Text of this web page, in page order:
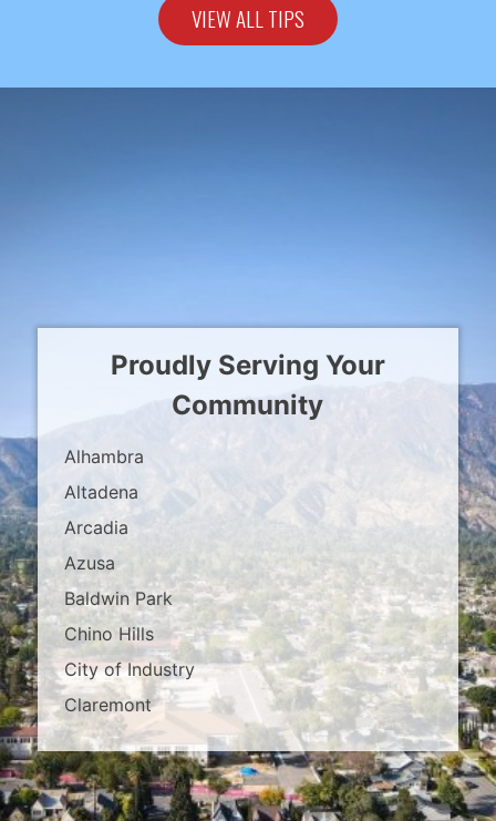
VIEW ALL TIPS
Proudly Serving Your
Community
Alhambra
Altadena
Arcadia
Azusa
Baldwin Park
Chino Hills
City of Industry
Claremont
Covina
Diamond Bar
Duarte